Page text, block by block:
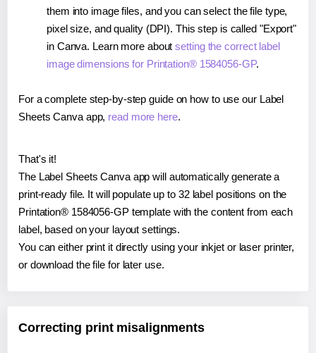
them into image files, and you can select the file type,
pixel size, and quality (DPI). This step is called "Export"
in Canva. Learn more aboutsetting the correct label
image dimensions for Printation® 1584056-GP.
For a complete step-by-step guide on how to use our Label
Sheets Canva app, read more here.
That's it!
The Label Sheets Canva app will automatically generate a
print-ready file. It will populate up to 32 label positions on the
Printation® 1584056-GP template with the content from each
label, based on your layout settings.
You can either print it directly using your inkjet or laser printer,
or download the file for later use.
Correcting print misalignments